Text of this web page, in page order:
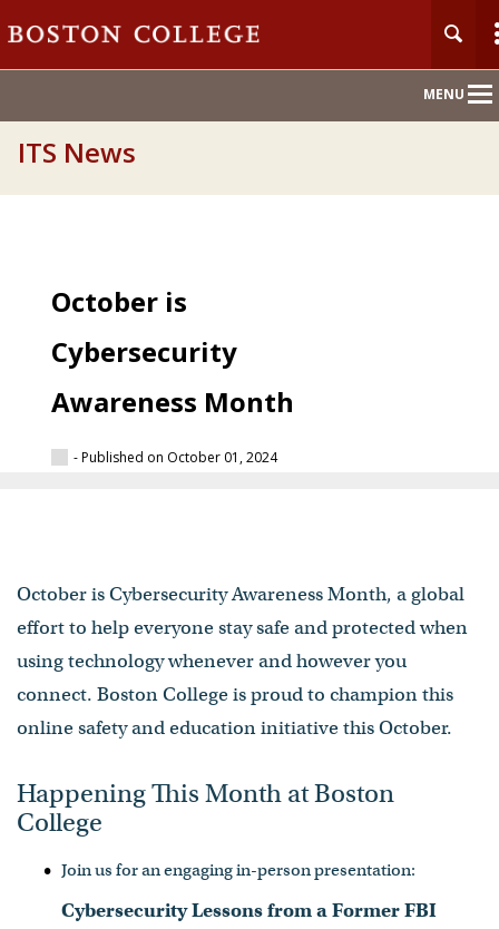
MENU
ITS News
October is
Cybersecurity
Awareness Month
- Published on October 01, 2024
October is Cybersecurity Awareness Month, a global
effort to help everyone stay safe and protected when
using technology whenever and however you
connect. Boston College is proud to champion this
online safety and education initiative this October.
Happening This Month at Boston
College
Join us for an engaging in-person presentation:
Cybersecurity Lessons from a Former FBI